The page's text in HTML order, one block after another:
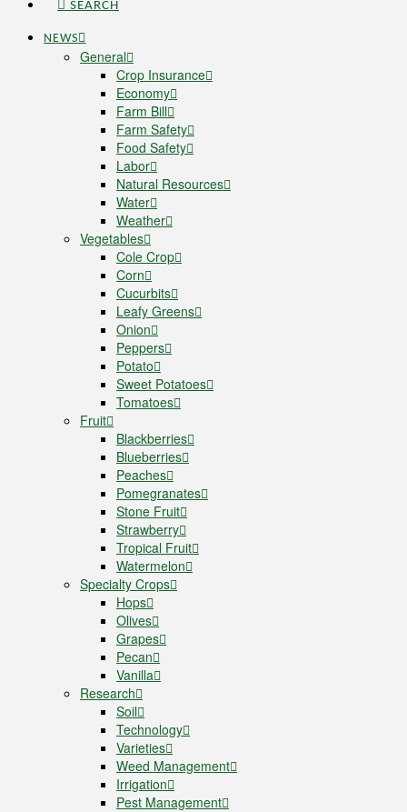
SEARCH
NEWS
General
Crop Insurance
Economy
Farm Bill
Farm Safety
Food Safety
Labor
Natural Resources
Water
Weather
Vegetables
Cole Crop
Corn
Cucurbits
Leafy Greens
Onion
Peppers
Potato
Sweet Potatoes
Tomatoes
Fruit
Blackberries
Blueberries
Peaches
Pomegranates
Stone Fruit
Strawberry
Tropical Fruit
Watermelon
Specialty Crops
Hops
Olives
Grapes
Pecan
Vanilla
Research
Soil
Technology
Varieties
Weed Management
Irrigation
Pest Management